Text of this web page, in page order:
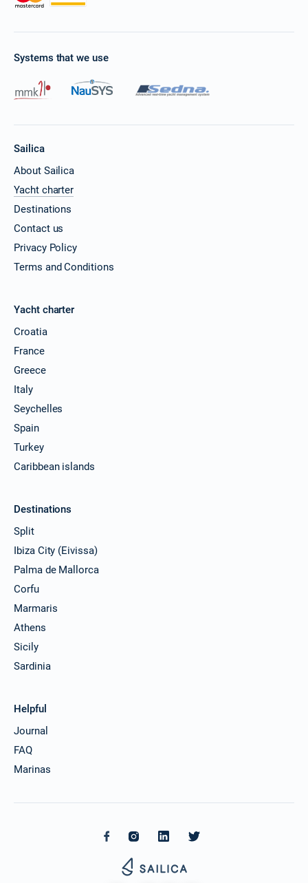
Systems that we use
Sailica
About Sailica
Yacht charter
Destinations
Contact us
Privacy Policy
Terms and Conditions
Yacht charter
Croatia
France
Greece
Italy
Seychelles
Spain
Turkey
Caribbean islands
Destinations
Split
Ibiza City (Eivissa)
Palma de Mallorca
Corfu
Marmaris
Athens
Sicily
Sardinia
Helpful
Journal
FAQ
Marinas